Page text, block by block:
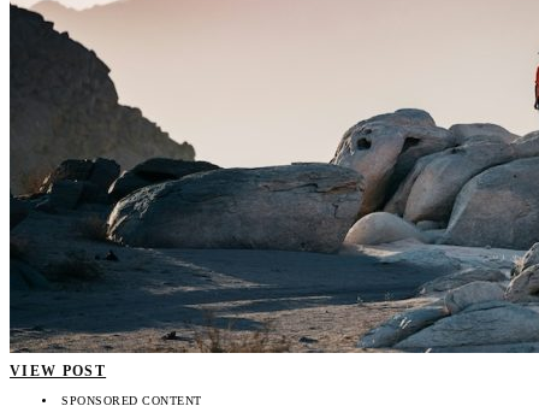
VIEW POST
SPONSORED CONTENT